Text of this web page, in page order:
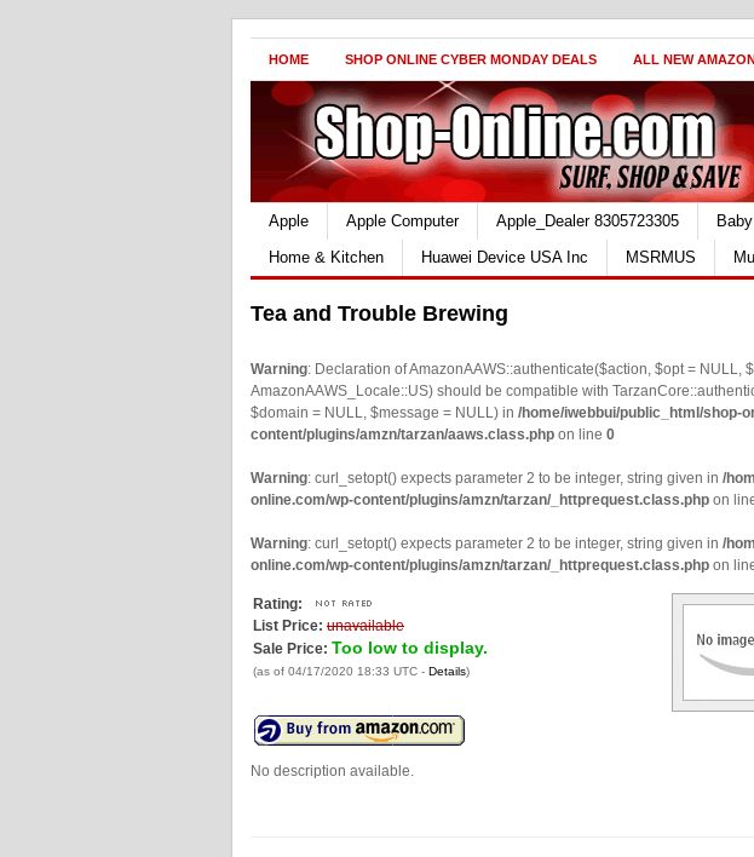
HOME SHOP ONLINE CYBER MONDAY DEALS ALL NEW
Apple Apple Computer Apple_Dealer 8305723305 Baby
Home & Kitchen
Huawei Device USA Inc MSRMUS
Tea and Trouble Brewing
Warning: Declaration of AmazonAAWS::authenticate($action, $opt = NULL,
AmazonAAWS_Locale::US) should be compatible with
$domain = NULL, $message = NULL) in /home/iwebbui/public_html/shop-
content/plugins/amzn/tarzan/aaws.class.php on line 0
Warning: curl_setopt() expects parameter 2 to be integer, string given in /
online.com/wp-content/plugins/amzn/tarzan/_httprequest.class.php on
Warning: curl_setopt() expects parameter 2 to be integer, string given in /
online.com/wp-content/plugins/amzn/tarzan/_httprequest.class.php on
Rating:
List Price: unavailable
Sale Price: Too low to display.
(as of 04/17/2020 18:33 UTC - Details)
No description available.